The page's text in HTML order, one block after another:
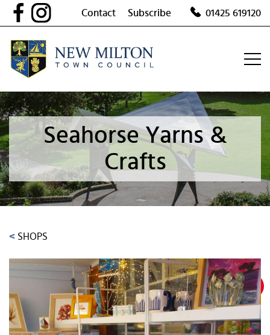
Skip
Contact Subscribe 01425 619120
Seahorse Yarns &
Crafts
< SHOPS